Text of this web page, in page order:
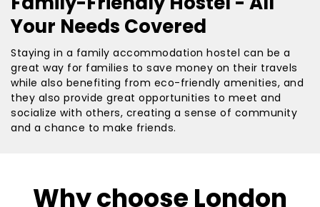
Your Needs Covered
Staying in a family accommodation hostel can be a
great way for families to save money on their travels
while also benefiting from eco-friendly amenities, and
they also provide great opportunities to meet and
socialize with others, creating a sense of community
and a chance to make friends.
Why choose London